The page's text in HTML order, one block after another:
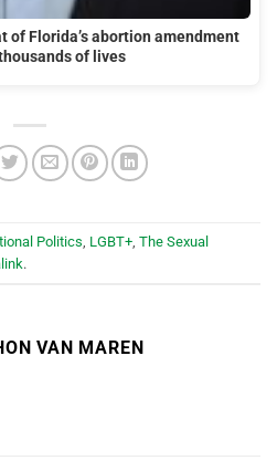
of Florida’s abortion amendment
of lives
Politics LGBT+ The Sexual
.
VAN MAREN